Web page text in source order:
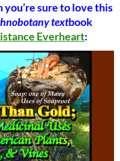
you’re sure to love this
textbook
Everheart: